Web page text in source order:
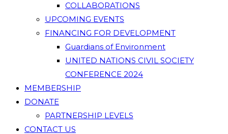
COLLABORATIONS
UPCOMING EVENTS
FINANCING FOR DEVELOPMENT
Guardians of Environment
UNITED NATIONS CIVIL SOCIETY
CONFERENCE 2024
MEMBERSHIP
DONATE
PARTNERSHIP LEVELS
CONTACT US